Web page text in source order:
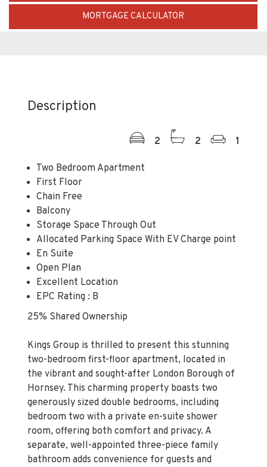
MORTGAGE CALCULATOR
Description
2 2 1
Two Bedroom Apartment
First Floor
Chain Free
Balcony
Storage Space Through Out
Allocated Parking Space With EV Charge point
En Suite
Open Plan
Excellent Location
EPC Rating : B
25% Shared Ownership
Kings Group is thrilled to present this stunning
two-bedroom first-floor apartment, located in
the vibrant and sought-after London Borough of
Hornsey. This charming property boasts two
generously sized double bedrooms, including
bedroom two with a private en-suite shower
room, offering both comfort and privacy. A
separate, well-appointed three-piece family
bathroom adds convenience for guests and